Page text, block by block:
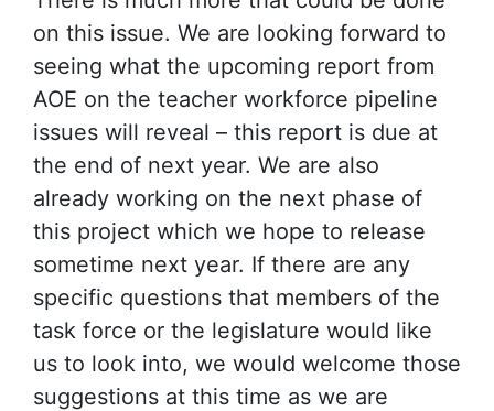
on this issue. We are looking forward to
seeing what the upcoming report from
AOE on the teacher workforce pipeline
issues will reveal – this report is due at
the end of next year. We are also
already working on the next phase of
this project which we hope to release
sometime next year. If there are any
specific questions that members of the
task force or the legislature would like
us to look into, we would welcome those
suggestions at this time as we are